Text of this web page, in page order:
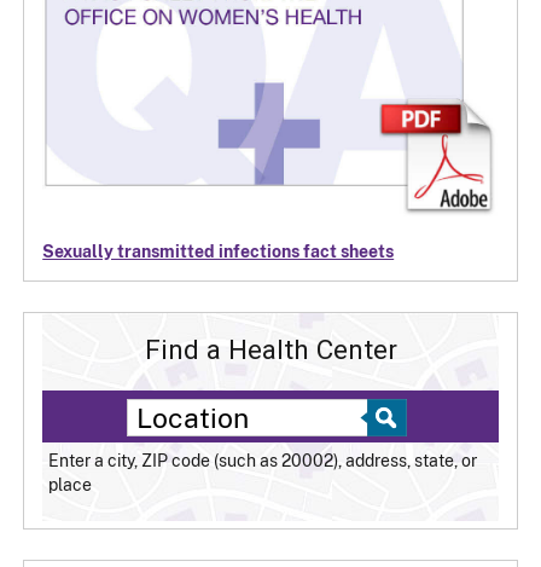
Sexually transmitted infections fact sheets
Find a Health Center
Enter a city, ZIP code (such as 20002), address, state, or
place